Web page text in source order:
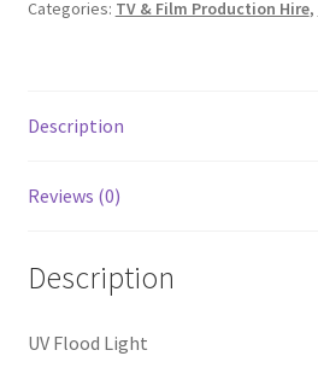
Shop
Categories: TV & Film Production Hire,
Description
Reviews (0)
Description
UV Flood Light